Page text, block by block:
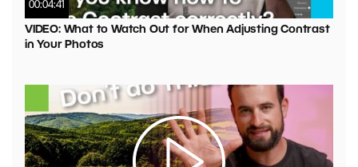
00:04:41
VIDEO: What to Watch Out for When Adjusting Contrast
in Your Photos